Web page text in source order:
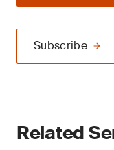
Subscribe
Related